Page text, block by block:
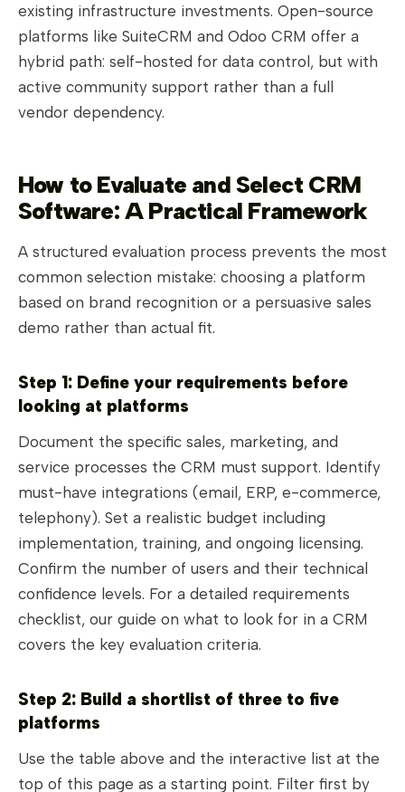
existing infrastructure investments. Open-source
platforms like SuiteCRM and Odoo CRM offer a
hybrid path: self-hosted for data control, but with
active community support rather than a full
vendor dependency.
How to Evaluate and Select CRM
Software: A Practical Framework
A structured evaluation process prevents the most
common selection mistake: choosing a platform
based on brand recognition or a persuasive sales
demo rather than actual fit.
Step 1: Define your requirements before
looking at platforms
Document the specific sales, marketing, and
service processes the CRM must support. Identify
must-have integrations (email, ERP, e-commerce,
telephony). Set a realistic budget including
implementation, training, and ongoing licensing.
Confirm the number of users and their technical
confidence levels. For a detailed requirements
checklist, our guide on what to look for in a CRM
covers the key evaluation criteria.
Step 2: Build a shortlist of three to five
platforms
Use the table above and the interactive list at the
top of this page as a starting point. Filter first by